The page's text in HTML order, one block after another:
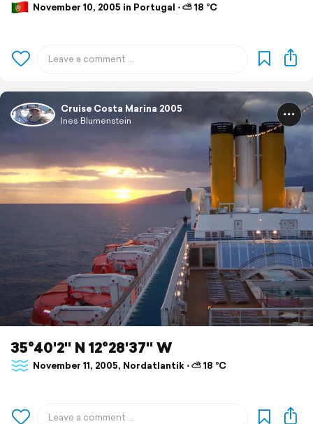
November 10, 2005 in Portugal ⋅ ⛅ 18 °C
Cruise Costa Marina 2005
Ines Blumenstein
35°40'2" N 12°28'37" W
November 11, 2005, Nordatlantik ⋅ ⛅ 18 °C